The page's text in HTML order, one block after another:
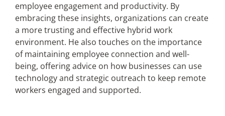
employee engagement and productivity. By
embracing these insights, organizations can create
a more trusting and effective hybrid work
environment. He also touches on the importance
of maintaining employee connection and well-
being, offering advice on how businesses can use
technology and strategic outreach to keep remote
workers engaged and supported.